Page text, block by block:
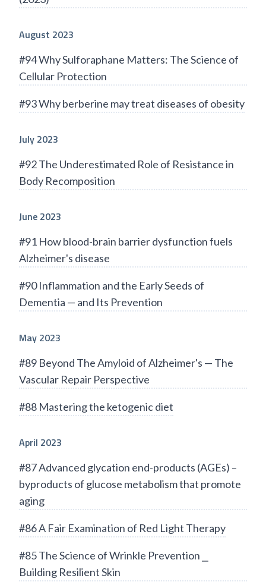
August 2023
#94 Why Sulforaphane Matters: The Science of
Cellular Protection
#93 Why berberine may treat diseases of obesity
July 2023
#92 The Underestimated Role of Resistance in
Body Recomposition
June 2023
#91 How blood-brain barrier dysfunction fuels
Alzheimer's disease
#90 Inflammation and the Early Seeds of
Dementia — and Its Prevention
May 2023
#89 Beyond The Amyloid of Alzheimer's — The
Vascular Repair Perspective
#88 Mastering the ketogenic diet
April 2023
#87 Advanced glycation end-products (AGEs) –
byproducts of glucose metabolism that promote
aging
#86 A Fair Examination of Red Light Therapy
#85 The Science of Wrinkle Prevention ⎯
Building Resilient Skin